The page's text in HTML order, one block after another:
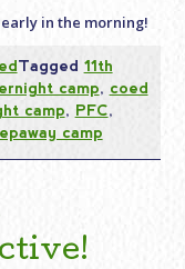
in the morning!
Tagged 11th
camp, coed
camp, PFC,
camp